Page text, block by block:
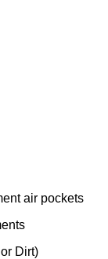
air pockets
Dirt)